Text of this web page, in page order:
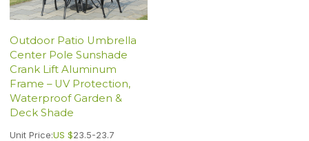
Outdoor Patio Umbrella
Center Pole Sunshade
Crank Lift Aluminum
Frame – UV Protection,
Waterproof Garden &
Deck Shade
Unit Price:US $23.5-23.7